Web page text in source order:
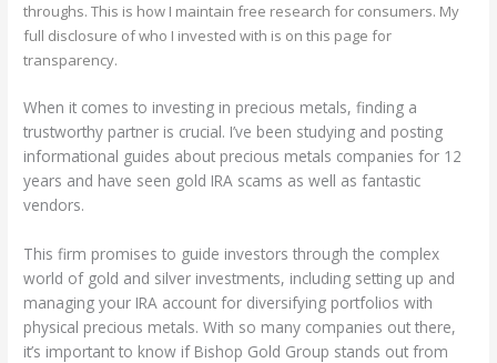
throughs. This is how I maintain free research for consumers. My
full disclosure of who I invested with is on this page for
transparency.
When it comes to investing in precious metals, finding a
trustworthy partner is crucial. I’ve been studying and posting
informational guides about precious metals companies for 12
years and have seen gold IRA scams as well as fantastic
vendors.
This firm promises to guide investors through the complex
world of gold and silver investments, including setting up and
managing your IRA account for diversifying portfolios with
physical precious metals. With so many companies out there,
it’s important to know if Bishop Gold Group stands out from